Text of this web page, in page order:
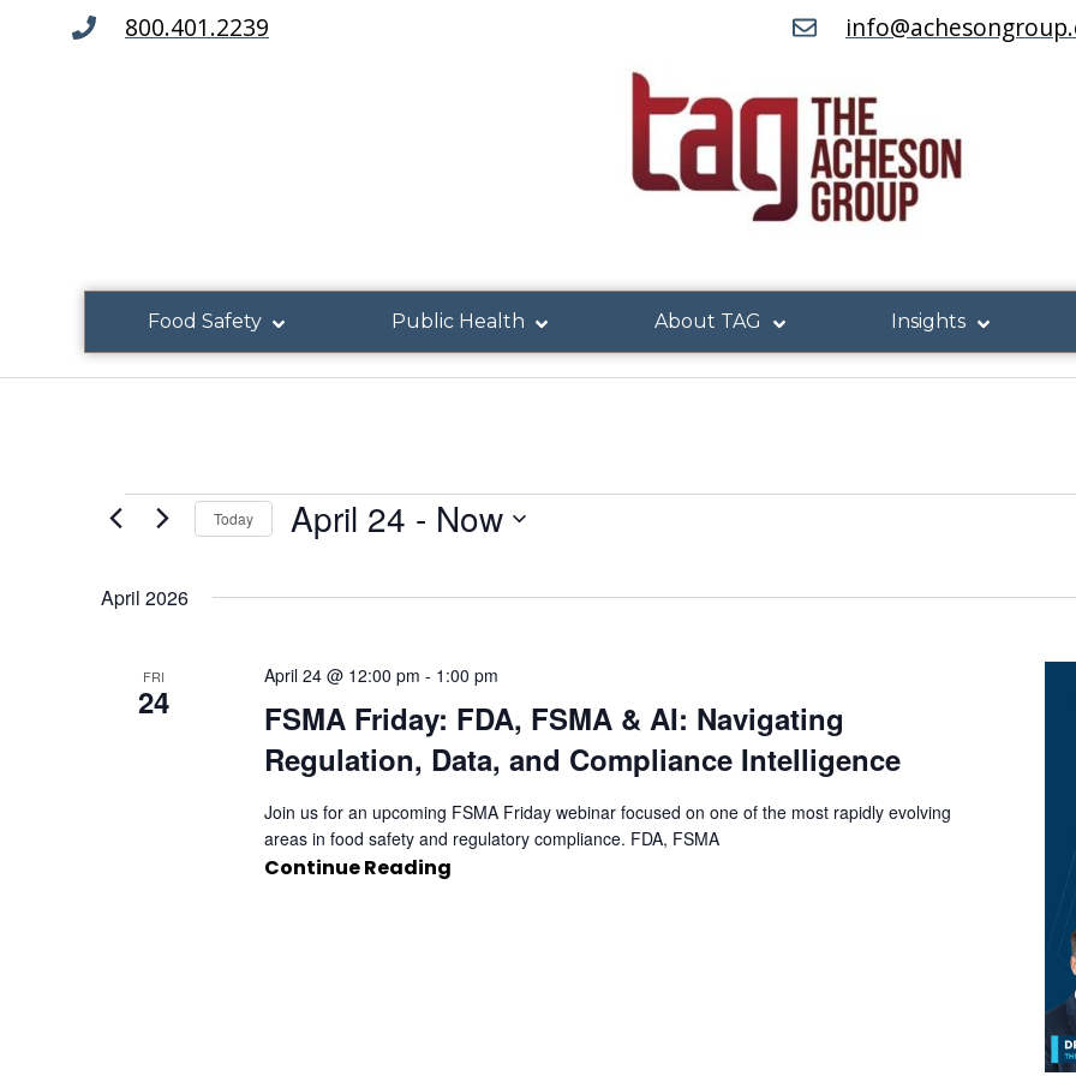
800.401.2239
Food Safety Public Health About TAG Insights
Today April 24 - Now
date.
April 2026
FRI
24
FSMA Friday: FDA, FSMA & AI: Navigating
Regulation, Data, and Compliance Intelligence
April 24 @ 12:00 pm - 1:00 pm
Join us for an upcoming FSMA Friday webinar focused on one of the most rapidly evolving
areas in food safety and regulatory compliance. FDA, FSMA
Continue Reading